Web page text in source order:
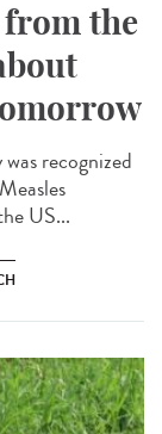
the
recognized
US...